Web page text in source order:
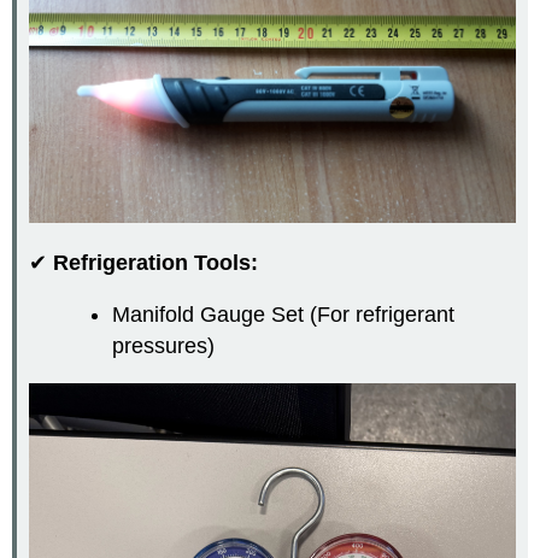
✔ Refrigeration Tools:
Manifold Gauge Set (For refrigerant
pressures)